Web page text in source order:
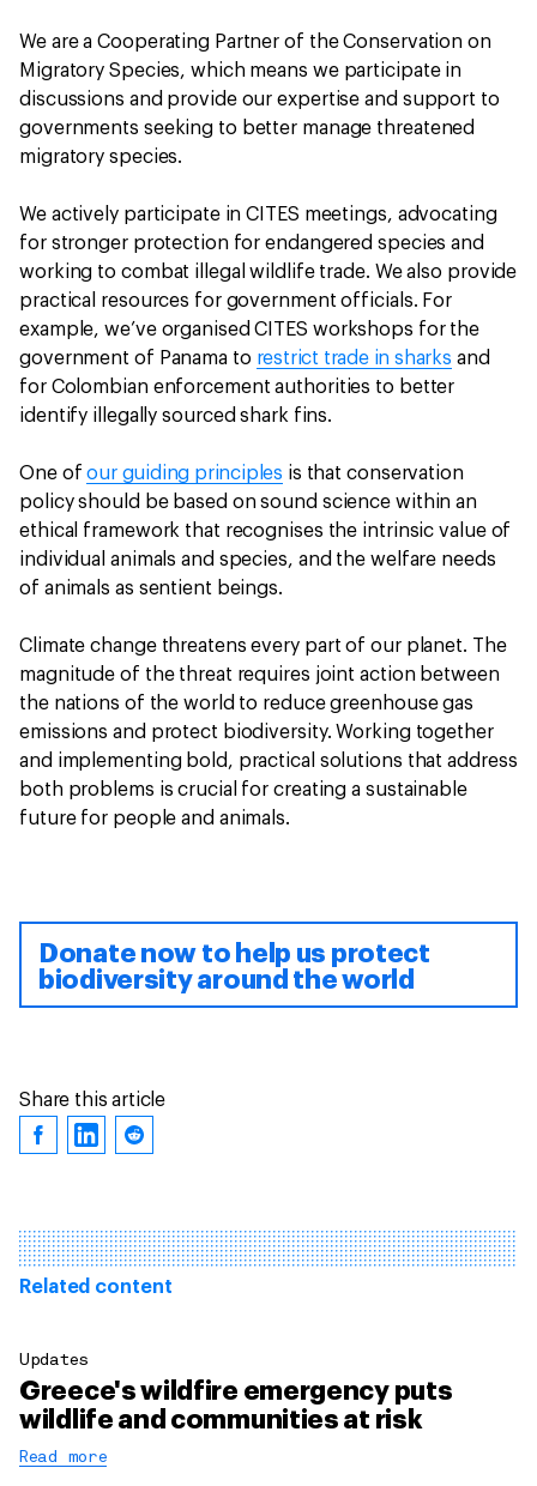
We are a Cooperating Partner of the Conservation on
Migratory Species, which means we participate in
discussions and provide our expertise and support to
governments seeking to better manage threatened
migratory species.
We actively participate in CITES meetings, advocating
for stronger protection for endangered species and
working to combat illegal wildlife trade. We also provide
practical resources for government officials. For
example, we’ve organised CITES workshops for the
government of Panama to restrict trade in sharks and
for Colombian enforcement authorities to better
identify illegally sourced shark fins.
One ofour guiding principles is that conservation
policy should be based on sound science within an
ethical framework that recognises the intrinsic value of
individual animals and species, and the welfare needs
of animals as sentient beings.
Climate change threatens every part of our planet. The
magnitude of the threat requires joint action between
the nations of the world to reduce greenhouse gas
emissions and protect biodiversity. Working together
and implementing bold, practical solutions that address
both problems is crucial for creating a sustainable
future for people and animals.
Donate now to help us protect
biodiversity around the world
Share this article
Related content
Updates
Greece's wildfire emergency puts
wildlife and communities at risk
Read more